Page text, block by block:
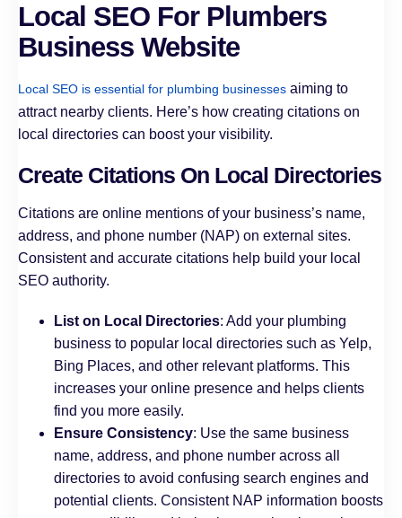
Local SEO For Plumbers
Business Website
Local SEO is essential for plumbing businesses aiming to
attract nearby clients. Here’s how creating citations on
local directories can boost your visibility.
Create Citations On Local Directories
Citations are online mentions of your business’s name,
address, and phone number (NAP) on external sites.
Consistent and accurate citations help build your local
SEO authority.
List on Local Directories: Add your plumbing
business to popular local directories such as Yelp,
Bing Places, and other relevant platforms. This
increases your online presence and helps clients
find you more easily.
Ensure Consistency: Use the same business
name, address, and phone number across all
directories to avoid confusing search engines and
potential clients. Consistent NAP information boosts